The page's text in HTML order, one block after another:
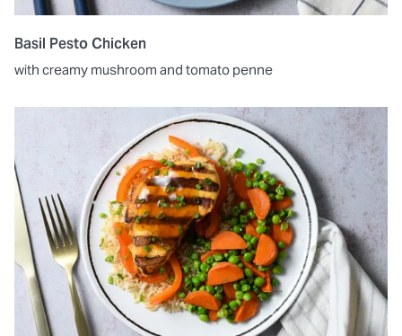
Basil Pesto Chicken
with creamy mushroom and tomato penne